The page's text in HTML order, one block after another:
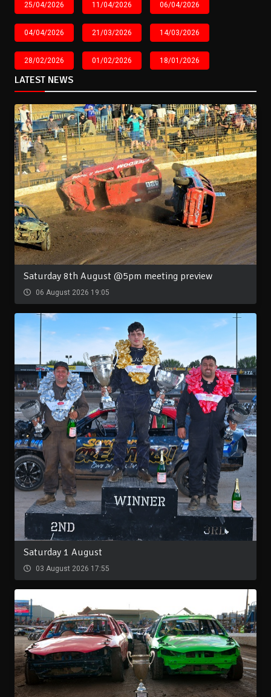
25/04/2026 11/04/2026 06/04/2026
04/04/2026 21/03/2026 14/03/2026
28/02/2026 01/02/2026 18/01/2026
LATEST NEWS
Saturday 8th August @5pm meeting preview
06 August 2026 19:05
Saturday 1 August
03 August 2026 17:55